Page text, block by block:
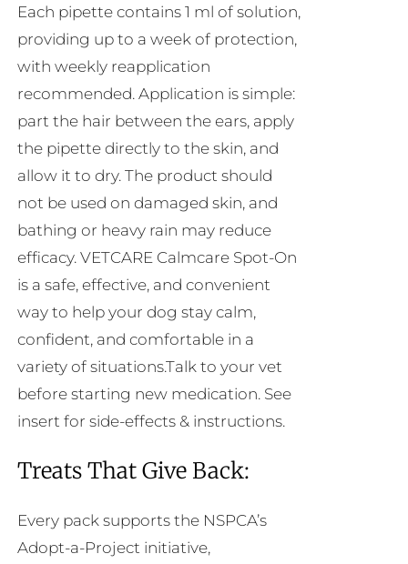
Each pipette contains 1 ml of solution,
providing up to a week of protection,
with weekly reapplication
recommended. Application is simple:
part the hair between the ears, apply
the pipette directly to the skin, and
allow it to dry. The product should
not be used on damaged skin, and
bathing or heavy rain may reduce
efficacy. VETCARE Calmcare Spot-On
is a safe, effective, and convenient
way to help your dog stay calm,
confident, and comfortable in a
variety of situations.Talk to your vet
before starting new medication. See
insert for side-effects & instructions.
Treats That Give Back:
Every pack supports the NSPCA’s
Adopt-a-Project initiative,